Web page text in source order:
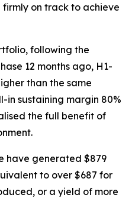
firmly on track to achieve
following the
12 months ago, H1-
than the same
in sustaining margin 80%
the full benefit of
have generated $879
to over $687 for
or a yield of more